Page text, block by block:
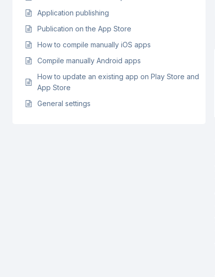
Application publishing
Publication on the App Store
How to compile manually iOS apps
Compile manually Android apps
How to update an existing app on Play Store and
App Store
General settings